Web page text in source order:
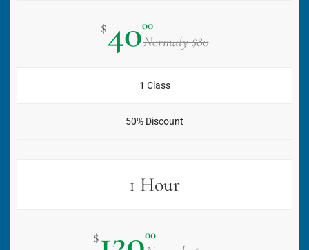
$4000
Normaly $80
1 Class
50% Discount
1 Hour
$ 00